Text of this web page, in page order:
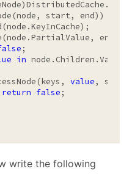
start, end))
end)
;
in
value,
return false ;
write the following